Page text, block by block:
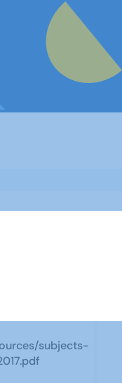
subjects-